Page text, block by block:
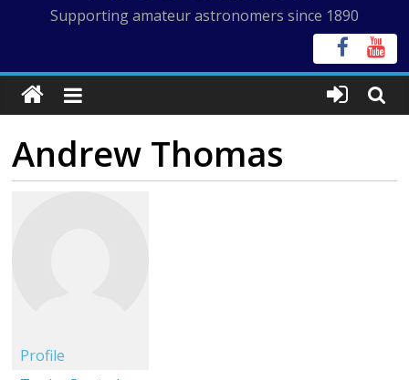
Supporting amateur astronomers since 1890
Andrew Thomas
Profile